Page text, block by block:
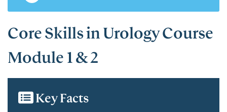
Faculties
Career Hub
Core Skills in Urology Course
Module 1 & 2
Key Facts